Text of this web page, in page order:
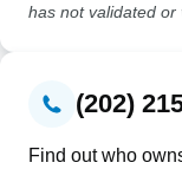
has not validated or
(202)
Find out who